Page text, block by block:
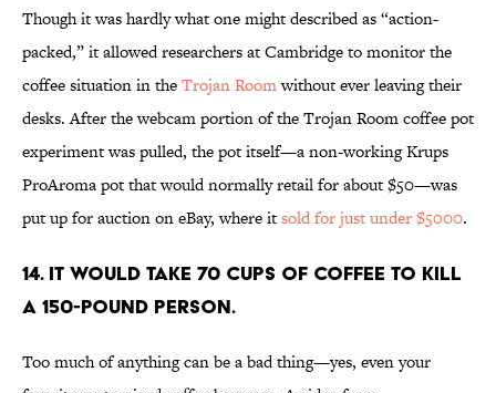
Though it was hardly what one might described as “action-
packed,” it allowed researchers at Cambridge to monitor the
coffee situation in theTrojan Roomwithout ever leaving their
desks. After the webcam portion of the Trojan Room coffee pot
experiment was pulled, the pot itself—a non-working Krups
ProAroma pot that would normally retail for about $50—was
put up for auction on eBay, where itsold for just under $5000.
14. It would take 70 cups of coffee to kill
a 150-pound person.
Too much of anything can be a bad thing—yes, even your